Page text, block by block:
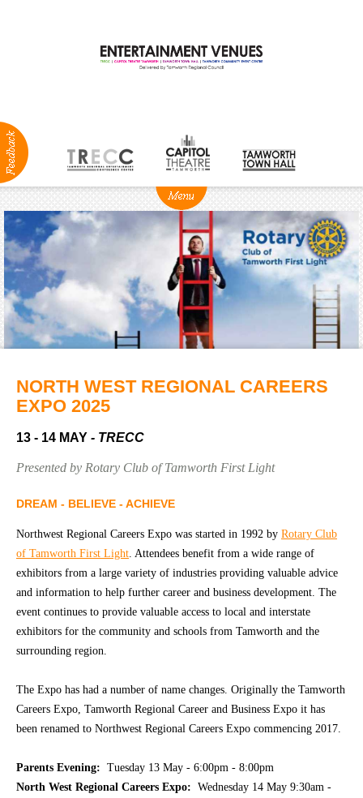
ABOUT
Services
Vacant
Groups
NEWS
BOX OFFICE
info
Ticketing
Login
2026 -
Subs
&
Members
Gift
TRECC
Town
Hall
Community
CONTACT
NORTH WEST REGIONAL CAREERS
EXPO 2025
13 - 14 MAY - TRECC
Presented by Rotary Club of Tamworth First Light
DREAM - BELIEVE - ACHIEVE
Northwest Regional Careers Expo was started in 1992 by Rotary Club
of Tamworth First Light. Attendees benefit from a wide range of
exhibitors from a large variety of industries providing valuable advice
and information to help further career and business development. The
event continues to provide valuable access to local and interstate
exhibitors for the community and schools from Tamworth and the
surrounding region.
The Expo has had a number of name changes. Originally the Tamworth
Careers Expo, Tamworth Regional Career and Business Expo it has
been renamed to Northwest Regional Careers Expo commencing 2017.
Parents Evening: Tuesday 13 May - 6:00pm - 8:00pm
North West Regional Careers Expo: Wednesday 14 May 9:30am -